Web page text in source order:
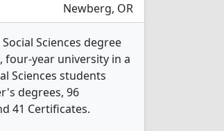
Newberg, OR
Sciences degree
year university in a
Sciences students
degrees, 96
41 Certificates.